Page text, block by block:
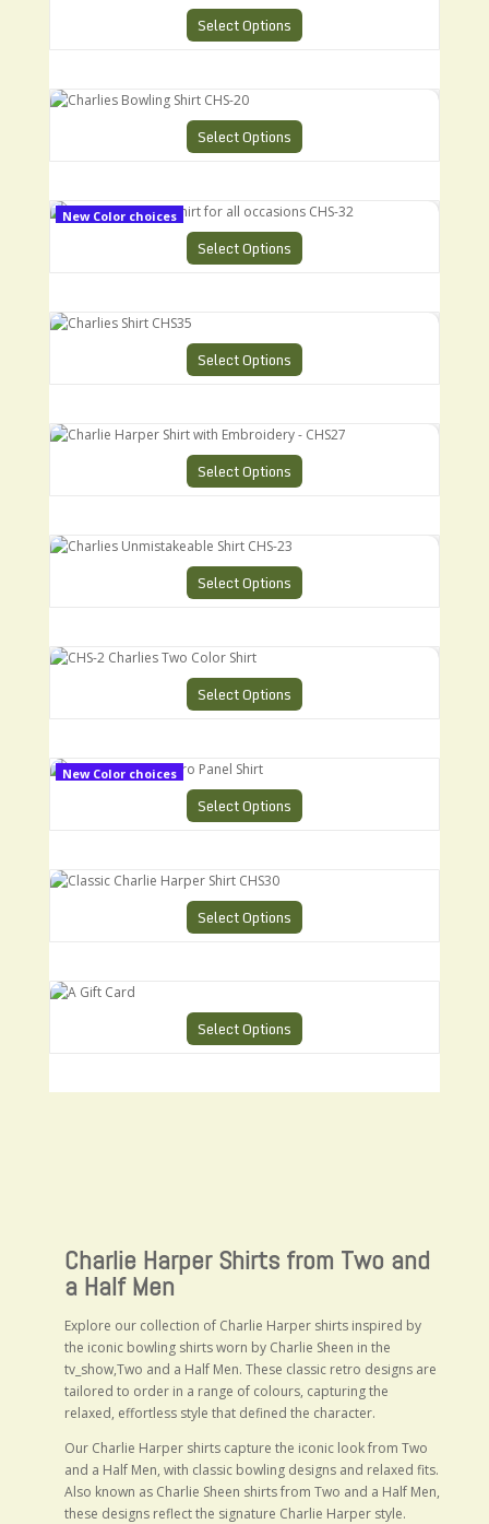
Select Options
Charlies Bowling Shirt CHS-20
Select Options
New Color choices
Charlies Bowling Shirt for all occasions CHS-32
Select Options
Charlies Shirt CHS35
Select Options
Charlie Harper Shirt with Embroidery - CHS27
Select Options
Charlies Unmistakeable Shirt CHS-23
Select Options
CHS-2 Charlies Two Color Shirt
Select Options
New Color choices
CHS-9 Charlies Retro Panel Shirt
Select Options
Classic Charlie Harper Shirt CHS30
Select Options
A Gift Card
Select Options
Charlie Harper Shirts from Two and
a Half Men
Explore our collection of Charlie Harper shirts inspired by
the iconic bowling shirts worn by Charlie Sheen in the
tv_show,Two and a Half Men. These classic retro designs are
tailored to order in a range of colours, capturing the
relaxed, effortless style that defined the character.
Our Charlie Harper shirts capture the iconic look from Two
and a Half Men, with classic bowling designs and relaxed fits.
Also known as Charlie Sheen shirts from Two and a Half Men,
these designs reflect the signature Charlie Harper style.